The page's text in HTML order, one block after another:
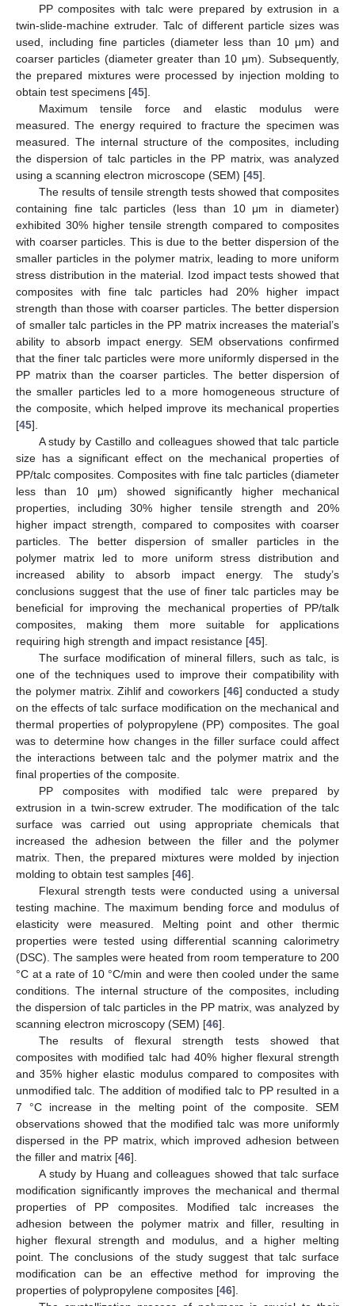
PP composites with talc were prepared by extrusion in a
twin-slide-machine extruder. Talc of different particle sizes was
used, including fine particles (diameter less than 10 μm) and
coarser particles (diameter greater than 10 μm). Subsequently,
the prepared mixtures were processed by injection molding to
obtain test specimens [45].
Maximum tensile force and elastic modulus were
measured. The energy required to fracture the specimen was
measured. The internal structure of the composites, including
the dispersion of talc particles in the PP matrix, was analyzed
using a scanning electron microscope (SEM) [45].
The results of tensile strength tests showed that composites
containing fine talc particles (less than 10 μm in diameter)
exhibited 30% higher tensile strength compared to composites
with coarser particles. This is due to the better dispersion of the
smaller particles in the polymer matrix, leading to more uniform
stress distribution in the material. Izod impact tests showed that
composites with fine talc particles had 20% higher impact
strength than those with coarser particles. The better dispersion
of smaller talc particles in the PP matrix increases the material’s
ability to absorb impact energy. SEM observations confirmed
that the finer talc particles were more uniformly dispersed in the
PP matrix than the coarser particles. The better dispersion of
the smaller particles led to a more homogeneous structure of
the composite, which helped improve its mechanical properties
[45].
A study by Castillo and colleagues showed that talc particle
size has a significant effect on the mechanical properties of
PP/talc composites. Composites with fine talc particles (diameter
less than 10 μm) showed significantly higher mechanical
properties, including 30% higher tensile strength and 20%
higher impact strength, compared to composites with coarser
particles. The better dispersion of smaller particles in the
polymer matrix led to more uniform stress distribution and
increased ability to absorb impact energy. The study’s
conclusions suggest that the use of finer talc particles may be
beneficial for improving the mechanical properties of PP/talk
composites, making them more suitable for applications
requiring high strength and impact resistance [45].
The surface modification of mineral fillers, such as talc, is
one of the techniques used to improve their compatibility with
the polymer matrix. Zihlif and coworkers [46] conducted a study
on the effects of talc surface modification on the mechanical and
thermal properties of polypropylene (PP) composites. The goal
was to determine how changes in the filler surface could affect
the interactions between talc and the polymer matrix and the
final properties of the composite.
PP composites with modified talc were prepared by
extrusion in a twin-screw extruder. The modification of the talc
surface was carried out using appropriate chemicals that
increased the adhesion between the filler and the polymer
matrix. Then, the prepared mixtures were molded by injection
molding to obtain test samples [46].
Flexural strength tests were conducted using a universal
testing machine. The maximum bending force and modulus of
elasticity were measured. Melting point and other thermic
properties were tested using differential scanning calorimetry
(DSC). The samples were heated from room temperature to 200
°C at a rate of 10 °C/min and were then cooled under the same
conditions. The internal structure of the composites, including
the dispersion of talc particles in the PP matrix, was analyzed by
scanning electron microscopy (SEM) [46].
The results of flexural strength tests showed that
composites with modified talc had 40% higher flexural strength
and 35% higher elastic modulus compared to composites with
unmodified talc. The addition of modified talc to PP resulted in a
7 °C increase in the melting point of the composite. SEM
observations showed that the modified talc was more uniformly
dispersed in the PP matrix, which improved adhesion between
the filler and matrix [46].
A study by Huang and colleagues showed that talc surface
modification significantly improves the mechanical and thermal
properties of PP composites. Modified talc increases the
adhesion between the polymer matrix and filler, resulting in
higher flexural strength and modulus, and a higher melting
point. The conclusions of the study suggest that talc surface
modification can be an effective method for improving the
properties of polypropylene composites [46].